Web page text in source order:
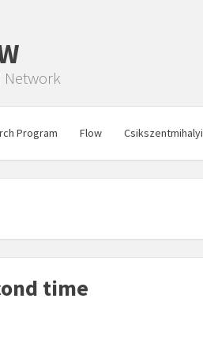
Network
Program Flow Csikszentmihalyi
time